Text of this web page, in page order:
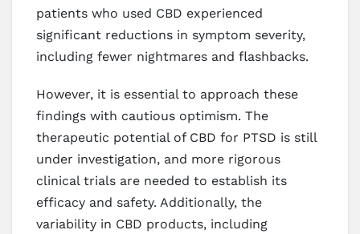
patients who used CBD experienced
significant reductions in symptom severity,
including fewer nightmares and flashbacks.
However, it is essential to approach these
findings with cautious optimism. The
therapeutic potential of CBD for PTSD is still
under investigation, and more rigorous
clinical trials are needed to establish its
efficacy and safety. Additionally, the
variability in CBD products, including